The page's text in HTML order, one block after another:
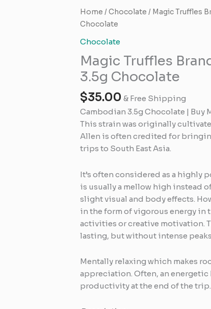
Home /Chocolate / Magic Truffles
Chocolate
Chocolate
Magic Truffles
3.5g Chocolate
$35.00 & Free Shipping
Cambodian 3.5g Chocolate | Buy
This strain was originally
Allen is often credited for
trips to South East Asia.
It’s often considered as a highly
is usually a mellow high instead
slight visual and body effects.
in the form of vigorous energy in
activities or creative motivation.
lasting, but without intense
Mentally relaxing which makes
appreciation. Often, an
productivity at the end of the trip.
Magic
Truffles
Cambodian
3.5g
Chocolate
quantity